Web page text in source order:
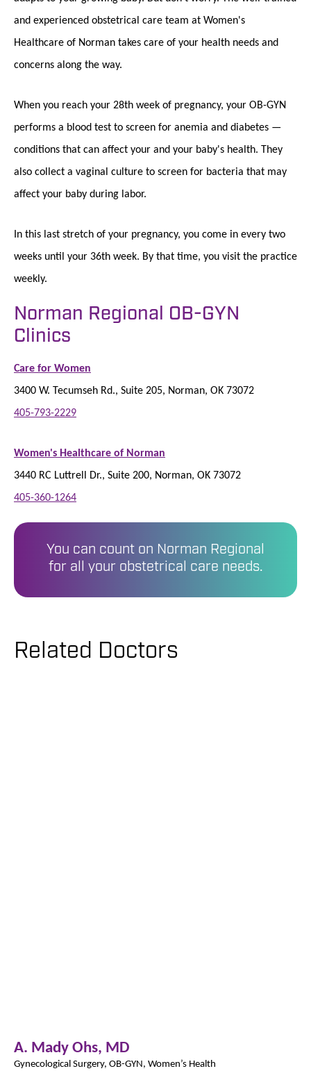
and experienced obstetrical care team at Women's
Healthcare of Norman takes care of your health needs and
concerns along the way.
When you reach your 28th week of pregnancy, your OB-GYN
performs a blood test to screen for anemia and diabetes —
conditions that can affect your and your baby's health. They
also collect a vaginal culture to screen for bacteria that may
affect your baby during labor.
In this last stretch of your pregnancy, you come in every two
weeks until your 36th week. By that time, you visit the practice
weekly.
Norman Regional OB-GYN
Clinics
Care for Women
3400 W. Tecumseh Rd., Suite 205, Norman, OK 73072
405-793-2229
Women's Healthcare of Norman
3440 RC Luttrell Dr., Suite 200, Norman, OK 73072
405-360-1264
You can count on Norman Regional
for all your obstetrical care needs.
Related Doctors
A. Mady Ohs, MD
Gynecological Surgery, OB-GYN, Women’s Health